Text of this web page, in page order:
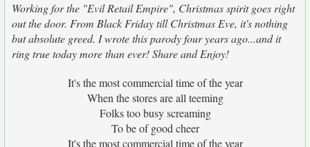
Working for the "Evil Retail Empire", Christmas spirit goes right
out the door. From Black Friday till Christmas Eve, it's nothing
but absolute greed. I wrote this parody four years ago...and it
ring true today more than ever! Share and Enjoy!
It's the most commercial time of the year
When the stores are all teeming
Folks too busy screaming
To be of good cheer
It's the most commercial time of the year